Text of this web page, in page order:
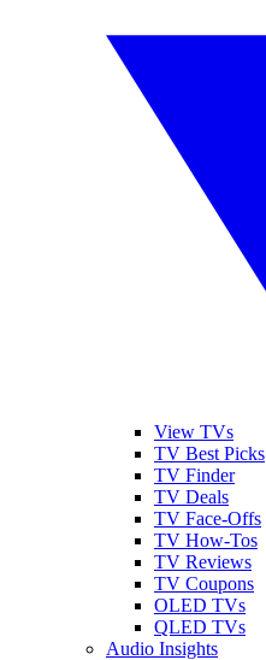
View TVs
TV Best Picks
TV Finder
TV Deals
TV Face-Offs
TV How-Tos
TV Reviews
TV Coupons
OLED TVs
QLED TVs
Audio Insights